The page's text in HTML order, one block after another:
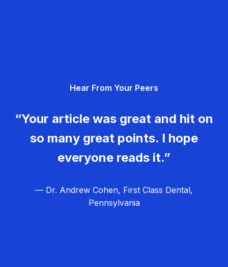
Hear From Your Peers
“Your article was great and hit on
so many great points. I hope
everyone reads it.”
— Dr. Andrew Cohen, First Class Dental,
Pennsylvania